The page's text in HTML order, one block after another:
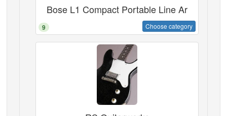
Bose L1 Compact Portable Line Ar
9 Choose category